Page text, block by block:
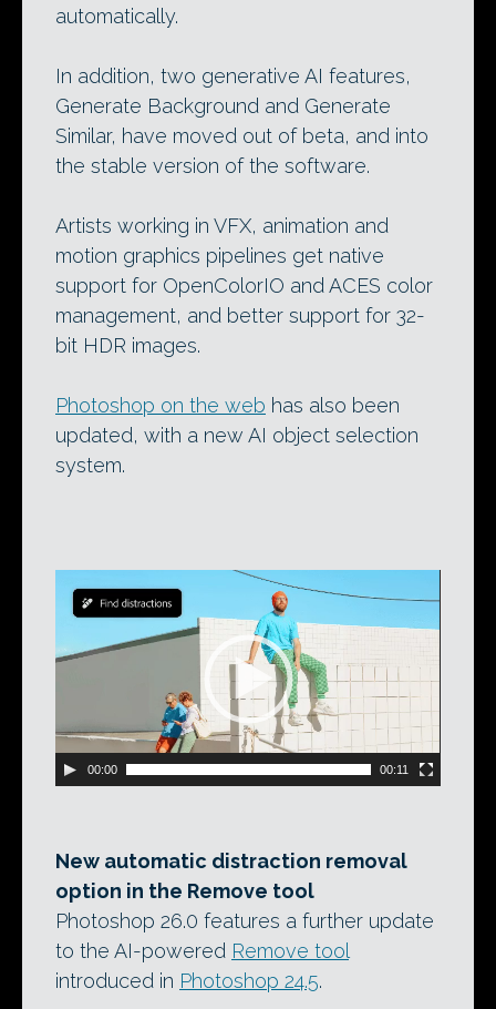
automatically.
In addition, two generative AI features,
Generate Background and Generate
Similar, have moved out of beta, and into
the stable version of the software.
Artists working in VFX, animation and
motion graphics pipelines get native
support for OpenColorIO and ACES color
management, and better support for 32-
bit HDR images.
Photoshop on the web has also been
updated, with a new AI object selection
system.
Video
Player
00:00 00:11
New automatic distraction removal
option in the Remove tool
Photoshop 26.0 features a further update
to the AI-powered Remove tool
introduced in Photoshop 24.5.